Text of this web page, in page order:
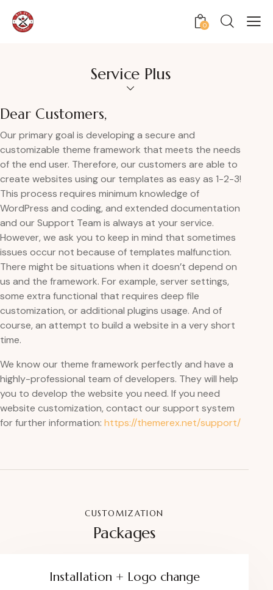
0
Service Plus
Dear Customers,
Our primary goal is developing a secure and
customizable theme framework that meets the needs
of the end user. Therefore, our customers are able to
create websites using our templates as easy as 1-2-3!
This process requires minimum knowledge of
WordPress and coding, and extended documentation
and our Support Team is always at your service.
However, we ask you to keep in mind that sometimes
issues occur not because of templates malfunction.
There might be situations when it doesn’t depend on
us and the framework. For example, server settings,
some extra functional that requires deep file
customization, or additional plugins usage. And of
course, an attempt to build a website in a very short
time.
We know our theme framework perfectly and have a
highly-professional team of developers. They will help
you to develop the website you need. If you need
website customization, contact our support system
for further information: https://themerex.net/support/
CUSTOMIZATION
Packages
Installation + Logo change